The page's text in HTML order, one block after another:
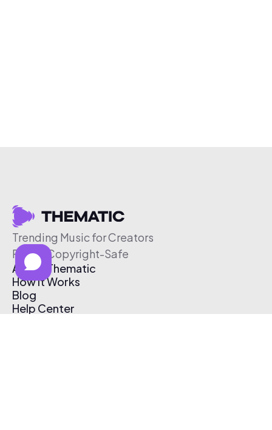
Trending Music for Creators
Free & Copyright-Safe
About Thematic
How It Works
Blog
Help Center